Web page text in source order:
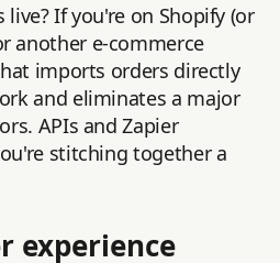
If you're on Shopify (or
another e-commerce
imports orders directly
and eliminates a major
APIs and Zapier
stitching together a
experience